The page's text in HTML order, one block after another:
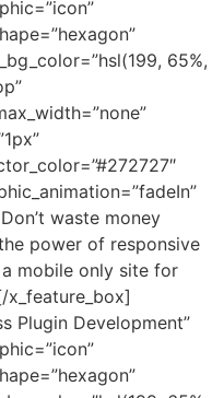
65%,
waste money
power of responsive
mobile only site for
Plugin Development”